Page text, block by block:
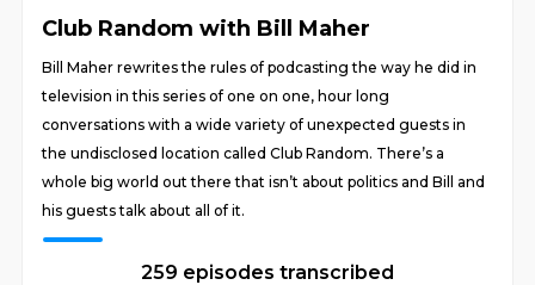
Club Random with Bill Maher
Bill Maher rewrites the rules of podcasting the way he did in
television in this series of one on one, hour long
conversations with a wide variety of unexpected guests in
the undisclosed location called Club Random. There’s a
whole big world out there that isn’t about politics and Bill and
his guests talk about all of it.
259 episodes transcribed